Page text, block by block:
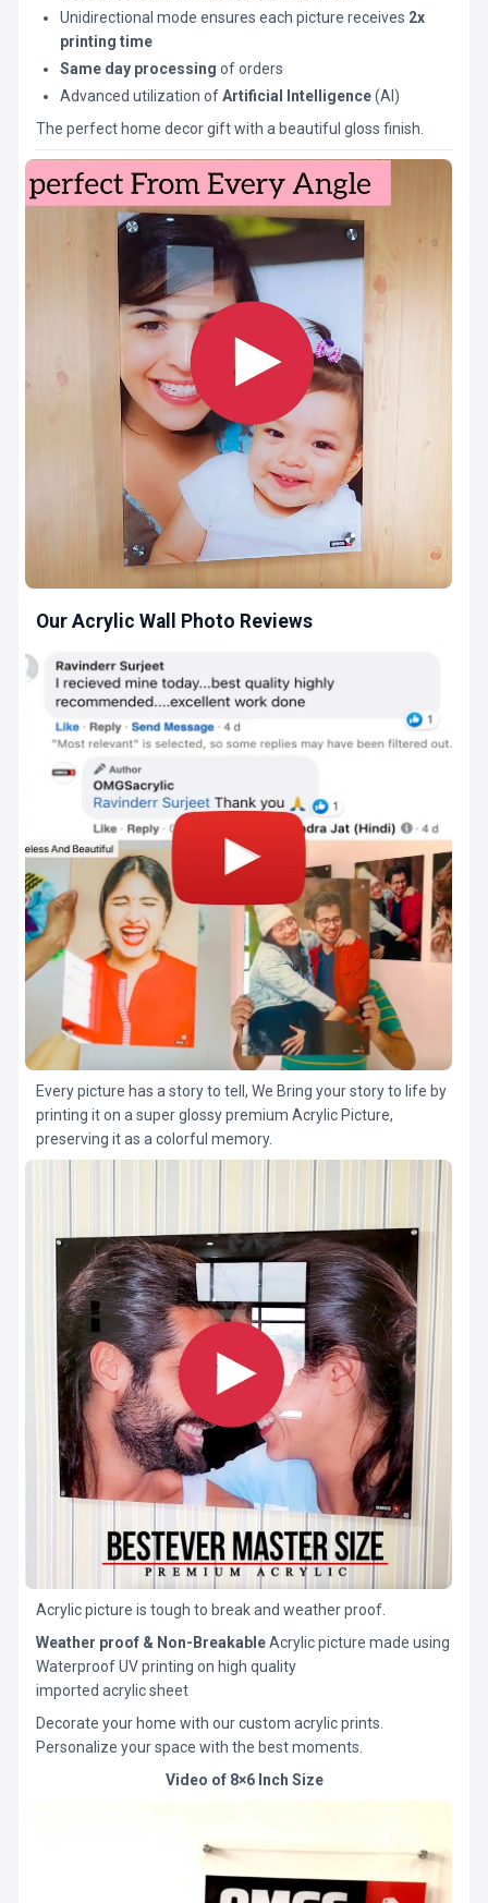
Unidirectional mode ensures each picture receives 2x
printing time
Same day processing of orders
Advanced utilization ofArtificial Intelligence(AI)
The perfect home decor gift with a beautiful gloss finish.
Our Acrylic Wall Photo Reviews
Every picture has a story to tell, We Bring your story to life by
printing it on a super glossy premium Acrylic Picture,
preserving it as a colorful memory.
Acrylic picture is tough to break and weather proof.
Weather proof & Non-BreakableAcrylic picture made using
Waterproof UV printing on high quality
imported acrylic sheet
Decorate your home with our custom acrylic prints.
Personalize your space with the best moments.
Video of 8×6 Inch Size